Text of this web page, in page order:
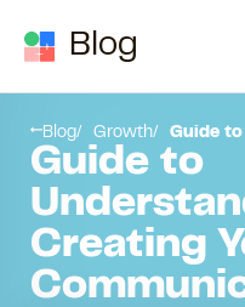
Blog
Blog Growth Guide
Guide to
Creating